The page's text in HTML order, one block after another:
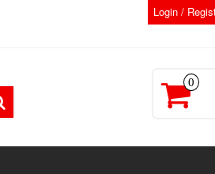
Login /
0